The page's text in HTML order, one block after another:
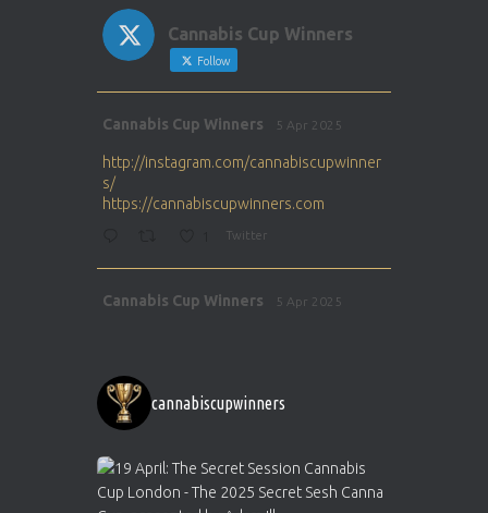
Cannabis Cup Winners
Follow
Cannabis Cup Winners 5 Apr 2025
http://instagram.com/cannabiscupwinner
s/
https://cannabiscupwinners.com
Twitter
Cannabis Cup Winners 5 Apr 2025
https://cannabiscupwinners.com
1 Twitter
Cannabis Cup Winners 4 Apr 2025
cannabiscupwinners